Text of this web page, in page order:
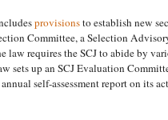
provisionsto establish new
Committee, a Selection
law requires the SCJ to abide by
sets up an SCJ Evaluation
annual self-assessment report on its